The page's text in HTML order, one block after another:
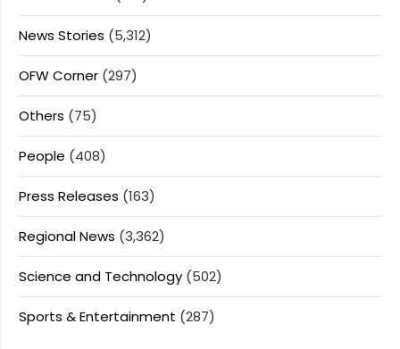
News Stories (5,312)
OFW Corner (297)
Others (75)
People (408)
Press Releases (163)
Regional News (3,362)
Science and Technology (502)
Sports & Entertainment (287)